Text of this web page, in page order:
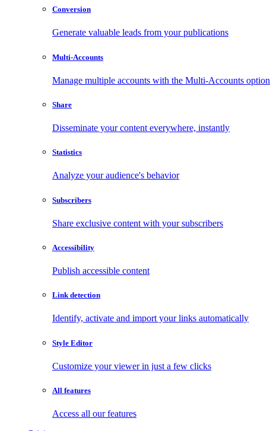
Conversion
Generate valuable leads from your publications
Multi-Accounts
Manage multiple accounts with the Multi-Accounts option
Share
Disseminate your content everywhere, instantly
Statistics
Analyze your audience's behavior
Subscribers
Share exclusive content with your subscribers
Accessibility
Publish accessible content
Link detection
Identify, activate and import your links automatically
Style Editor
Customize your viewer in just a few clicks
All features
Access all our features